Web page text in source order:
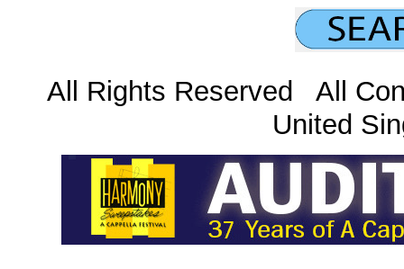
All Rights Reserved All
United